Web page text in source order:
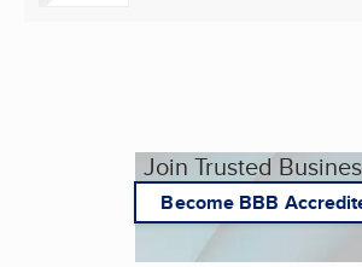
Join Trusted
Become BBB